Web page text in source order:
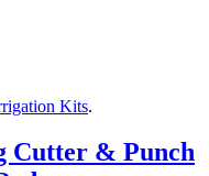
Kits.
Cutter & Punch